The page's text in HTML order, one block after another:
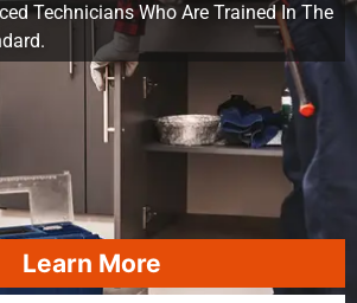
Technicians Who Are Trained In The
Learn More